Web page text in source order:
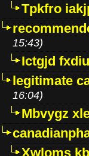
Tpkfro
15:43)
Ictgjd
legitimate
16:04)
Mbvygz
Xwloms